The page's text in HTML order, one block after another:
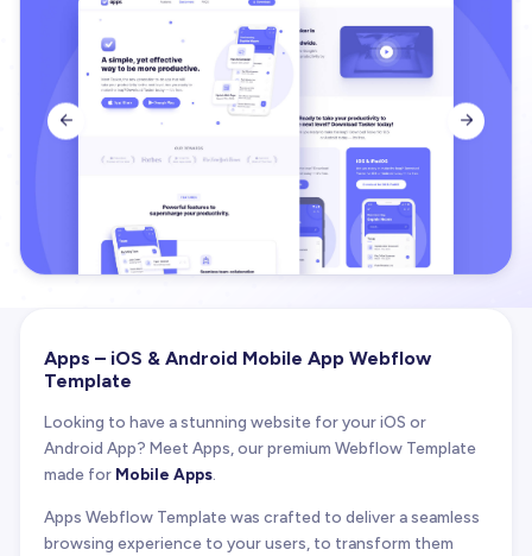
 
Apps – iOS & Android Mobile App Webflow
Template
Looking to have a stunning website for your iOS or
Android App? Meet Apps, our premium Webflow Template
made for Mobile Apps
Apps Webflow Template was crafted to deliver a seamless
browsing experience to your users, to transform them